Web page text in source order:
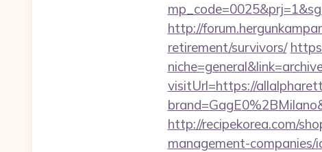
http://
retirement/survivors/
visitUrl=https://
http://recipekorea.com/
management-